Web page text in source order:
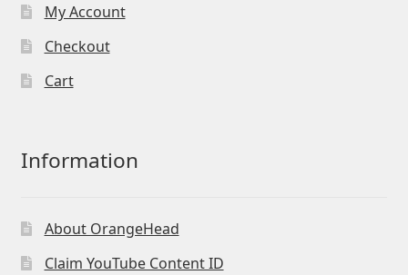
My Account
Checkout
Cart
Information
About OrangeHead
Claim YouTube Content ID